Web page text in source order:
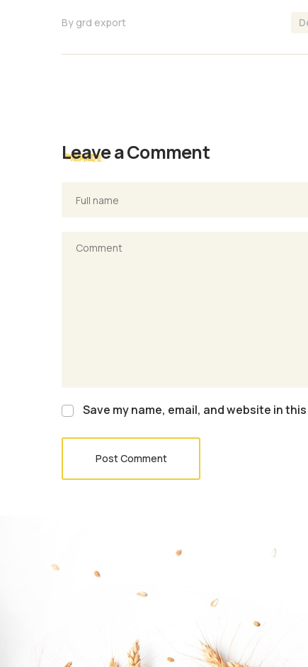
By grd export
Leave a Comment
Save my name, email, and website in
Post Comment